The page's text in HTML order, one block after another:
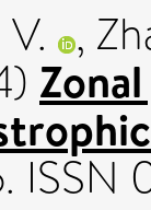
,
ISSN